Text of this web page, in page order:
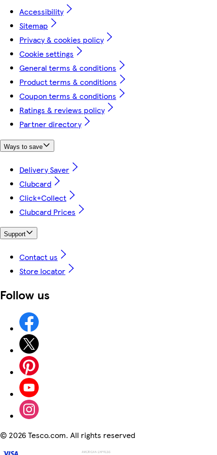
Accessibility
Sitemap
Privacy & cookies policy
Cookie settings
General terms & conditions
Product terms & conditions
Coupon terms & conditions
Ratings & reviews policy
Partner directory
Ways to save
Delivery Saver
Clubcard
Click+Collect
Clubcard Prices
Support
Contact us
Store locator
Follow us
© 2026 Tesco.com. All rights reserved